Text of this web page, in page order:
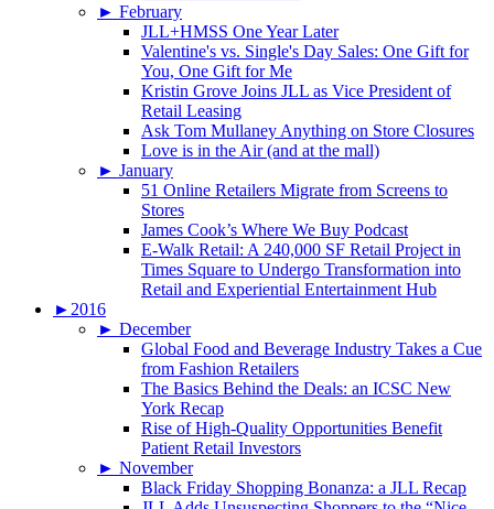
► February
JLL+HMSS One Year Later
Valentine's vs. Single's Day Sales: One Gift for
You, One Gift for Me
Kristin Grove Joins JLL as Vice President of
Retail Leasing
Ask Tom Mullaney Anything on Store Closures
Love is in the Air (and at the mall)
► January
51 Online Retailers Migrate from Screens to
Stores
James Cook’s Where We Buy Podcast
E-Walk Retail: A 240,000 SF Retail Project in
Times Square to Undergo Transformation into
Retail and Experiential Entertainment Hub
► 2016
► December
Global Food and Beverage Industry Takes a Cue
from Fashion Retailers
The Basics Behind the Deals: an ICSC New
York Recap
Rise of High-Quality Opportunities Benefit
Patient Retail Investors
► November
Black Friday Shopping Bonanza: a JLL Recap